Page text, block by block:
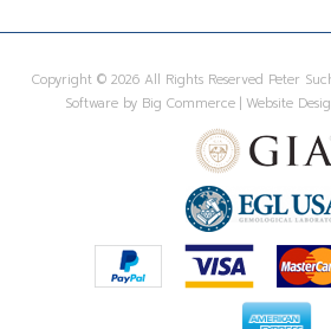
Copyright © 2026 All Rights Reserved Peter
Software by Big Commerce | Website